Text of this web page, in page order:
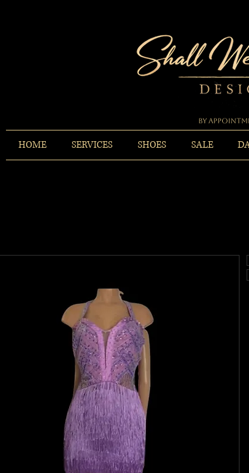
By
HOME SERVICES SHOES SALE